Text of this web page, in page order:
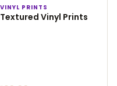
VINYL PRINTS
Textured Vinyl Prints